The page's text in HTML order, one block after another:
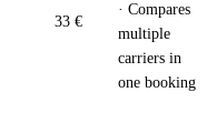
33 €
· Compares
multiple
carriers in
one booking